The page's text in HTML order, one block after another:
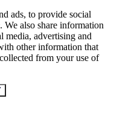
ads, to provide social
We also share information
media, advertising and
other information that
from your use of